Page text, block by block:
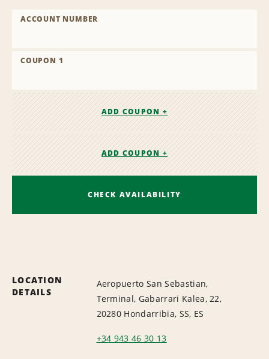
ACCOUNT NUMBER
COUPON 1
ADD COUPON +
ADD COUPON +
CHECK AVAILABILITY
LOCATION
DETAILS
Aeropuerto San Sebastian,
Terminal, Gabarrari Kalea, 22,
20280 Hondarribia, SS, ES
+34 943 46 30 13